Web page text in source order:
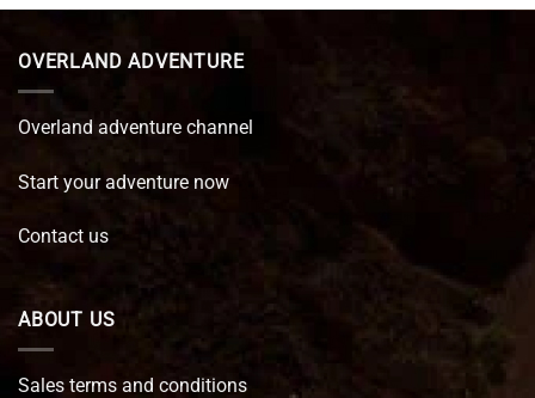
€ 89,95.€ 64,45.
OVERLAND ADVENTURE
Overland adventure channel
Start your adventure now
Contact us
ABOUT US
Sales terms and conditions